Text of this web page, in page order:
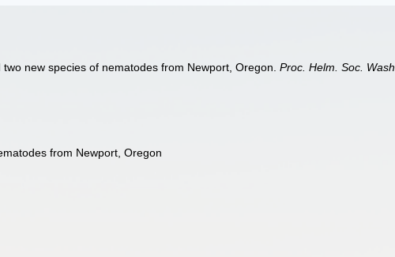
two new species of nematodes from Newport, Oregon.Proc. Helm. Soc. Wash.
from Newport, Oregon